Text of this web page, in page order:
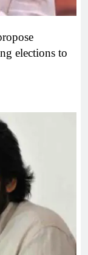
elections to